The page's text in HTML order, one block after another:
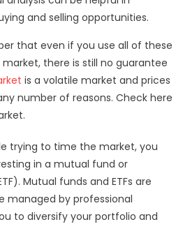
and selling opportunities.
that even if you use all of these
there is still no guarantee
is a volatile market and prices
number of reasons. Check here
trying to time the market, you
in a mutual fund or
Mutual funds and ETFs are
managed by professional
to diversify your portfolio and